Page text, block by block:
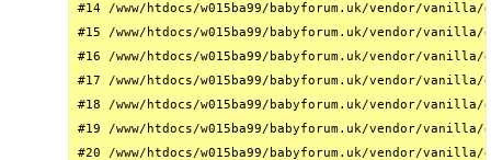
#14 /www/htdocs/w015ba99/babyforum.uk/vendor/
#15 /www/htdocs/w015ba99/babyforum.uk/vendor/
#16 /www/htdocs/w015ba99/babyforum.uk/vendor/
#17 /www/htdocs/w015ba99/babyforum.uk/vendor/
#18 /www/htdocs/w015ba99/babyforum.uk/vendor/
#19 /www/htdocs/w015ba99/babyforum.uk/vendor/
#20 /www/htdocs/w015ba99/babyforum.uk/vendor/